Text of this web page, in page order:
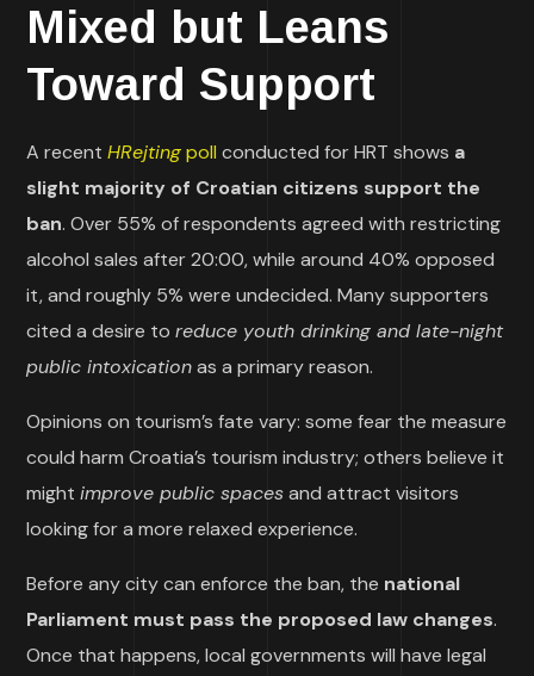
Mixed but Leans
Toward Support
A recentHRejtingpollconducted for HRT shows a
slight majority of Croatian citizens support the
ban. Over 55% of respondents agreed with restricting
alcohol sales after 20:00, while around 40% opposed
it, and roughly 5% were undecided. Many supporters
cited a desire toreduce youth drinking and late-night
public intoxicationas a primary reason.
Opinions on tourism’s fate vary: some fear the measure
could harm Croatia’s tourism industry; others believe it
mightimprove public spacesand attract visitors
looking for a more relaxed experience.
Before any city can enforce the ban, the national
Parliament must pass the proposed law changes.
Once that happens, local governments will have legal